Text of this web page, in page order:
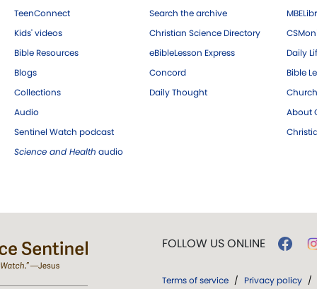
TeenConnect
Kids' videos
Bible Resources
Blogs
Collections
Audio
Sentinel Watch podcast
Science and Health audio
Search the archive
Christian Science Directory
eBibleLesson Express
Concord
Daily Thought
Daily
Bible
About
FOLLOW US ONLINE
Terms of service / Privacy policy /